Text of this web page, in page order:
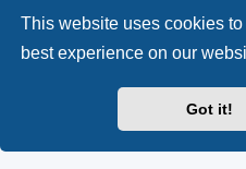
This website uses cookies
best experience on our
Got it!
®